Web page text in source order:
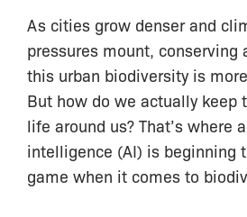
As cities grow denser and
pressures mount, conserving
this urban biodiversity is
But how do we actually keep
life around us? That’s where
intelligence (AI) is beginning
game when it comes to